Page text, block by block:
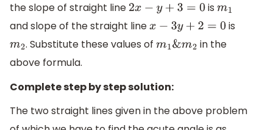
the slope of straight line 2x− y+ 3=0 is m1
and slope of the straight linex− 3y +2=0
is
m2. Substitute these values ofm1&m2
in the
above formula.
Complete step by step solution:
The two straight lines given in the above problem